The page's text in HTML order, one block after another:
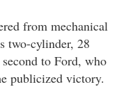
from mechanical
two-cylinder, 28
to Ford, who
publicized victory.